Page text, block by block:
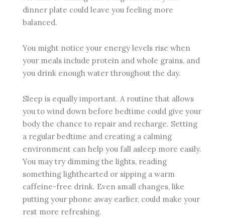
dinner plate could leave you feeling more
balanced.
You might notice your energy levels rise when
your meals include protein and whole grains, and
you drink enough water throughout the day.
Sleep is equally important. A routine that allows
you to wind down before bedtime could give your
body the chance to repair and recharge. Setting
a regular bedtime and creating a calming
environment can help you fall asleep more easily.
You may try dimming the lights, reading
something lighthearted or sipping a warm
caffeine-free drink. Even small changes, like
putting your phone away earlier, could make your
rest more refreshing.